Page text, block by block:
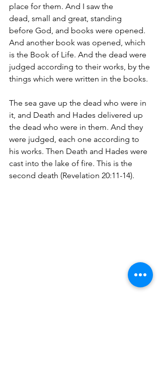
place for them. And I saw the
dead, small and great, standing
before God, and books were opened.
And another book was opened, which
is the Book of Life. And the dead were
judged according to their works, by the
things which were written in the books.
The sea gave up the dead who were in
it, and Death and Hades delivered up
the dead who were in them. And they
were judged, each one according to
his works. Then Death and Hades were
cast into the lake of fire. This is the
second death (Revelation 20:11-14).